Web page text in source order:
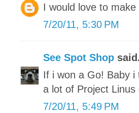
I would love to
7/20/11, 5:30 PM
See Spot Shop
If i won a Go! Baby
a lot of Project Linus
7/20/11, 5:49 PM